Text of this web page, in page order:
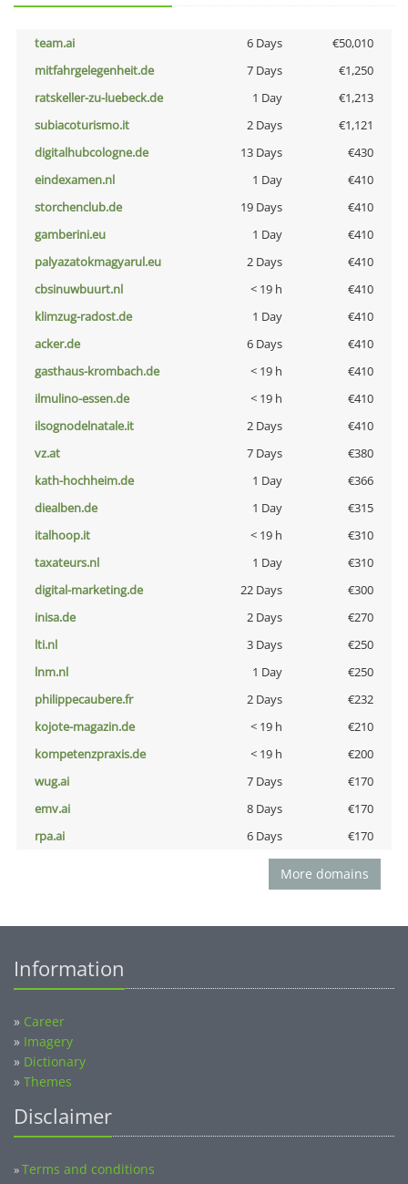
team.ai 6 Days
€50,010
mitfahrgelegenheit.de
7 Days
€1,250
ratskeller-zu-luebeck.de
1 Day
€1,213
subiacoturismo.it
2 Days
€1,121
digitalhubcologne.de
13 Days
€430
eindexamen.nl
1 Day
€410
storchenclub.de
19 Days
€410
gamberini.eu
1 Day
€410
palyazatokmagyarul.eu
2 Days
€410
cbsinuwbuurt.nl
< 19 h
€410
klimzug-radost.de
1 Day
€410
acker.de
6 Days
€410
gasthaus-krombach.de
< 19 h
€410
ilmulino-essen.de
< 19 h
€410
ilsognodelnatale.it
2 Days
€410
vz.at
7 Days
€380
kath-hochheim.de
1 Day
€366
diealben.de
1 Day
€315
italhoop.it
< 19 h
€310
taxateurs.nl
1 Day
€310
digital-marketing.de
22 Days
€300
inisa.de
2 Days
€270
lti.nl
3 Days
€250
lnm.nl
1 Day
€250
philippecaubere.fr
2 Days
€232
kojote-magazin.de
< 19 h
€210
kompetenzpraxis.de
< 19 h
€200
wug.ai
7 Days
€170
emv.ai
8 Days
€170
rpa.ai
6 Days €170
More domains
Information
» Career
» Imagery
» Dictionary
» Themes
Disclaimer
»Terms and conditions